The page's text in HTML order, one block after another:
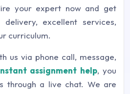
your expert now and get
delivery, excellent services,
curriculum.
us via phone call, message,
assignment help, you
through a live chat. We are